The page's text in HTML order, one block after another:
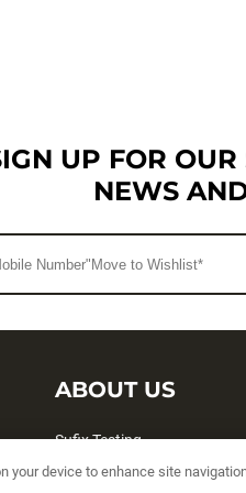
UP FOR
NEWS
ABOUT US
Sufix Testing
My Profile
your device to enhance site